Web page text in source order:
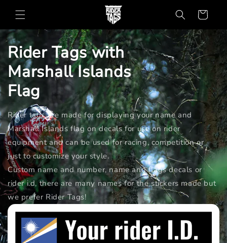
content
Cart
Rider Tags with
Marshall Islands
Flag
Rider tags are made for displaying your name and
Marshall Islands flag on decals for use on rider
equipment and can be used for racing, competition or
just to customize your style.
Custom name and number, name and flags decals or
rider i.d, there are many names for the stickers made but
we prefer Rider Tags!